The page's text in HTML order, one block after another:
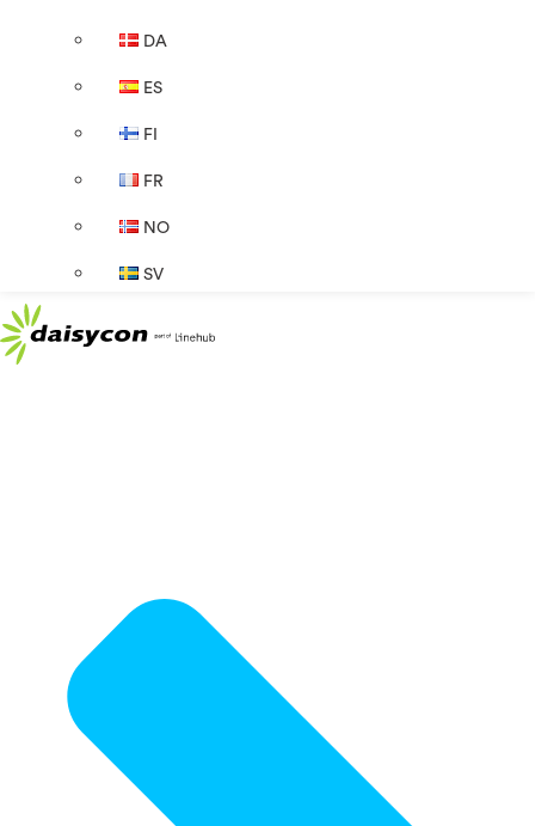
DA
ES
FI
FR
NO
SV